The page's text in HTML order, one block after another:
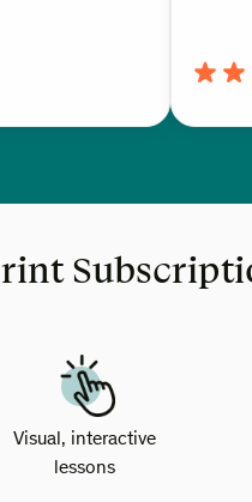
Visual, interactive
lessons